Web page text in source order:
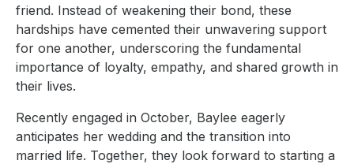
friend. Instead of weakening their bond, these
hardships have cemented their unwavering support
for one another, underscoring the fundamental
importance of loyalty, empathy, and shared growth in
their lives.
Recently engaged in October, Baylee eagerly
anticipates her wedding and the transition into
married life. Together, they look forward to starting a